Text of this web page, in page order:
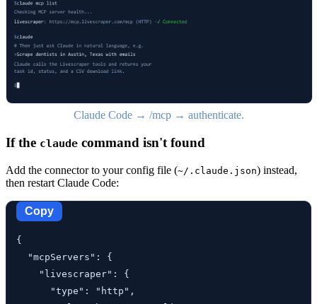
Claude Code → /mcp → authenticate.
If the claude command isn't found
Add the connector to your config file (~/.claude.json) instead,
then restart Claude Code:
Copy
{